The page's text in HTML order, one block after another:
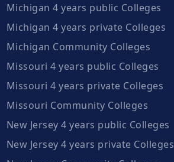
Michigan 4 years public Colleges
Michigan 4 years private Colleges
Michigan Community Colleges
Missouri 4 years public Colleges
Missouri 4 years private Colleges
Missouri Community Colleges
New Jersey 4 years public Colleges
New Jersey 4 years private Colleges